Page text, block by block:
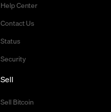
Help Center
Contact Us
Status
Security
Sell
Sell Bitcoin